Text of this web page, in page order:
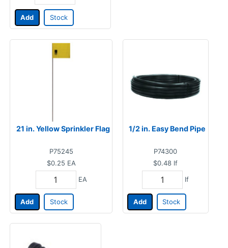
Add Stock
21 in. Yellow Sprinkler Flag
P75245
$0.25 EA
EA
Add Stock
1/2 in. Easy Bend Pipe
P74300
$0.48 lf
lf
Add Stock